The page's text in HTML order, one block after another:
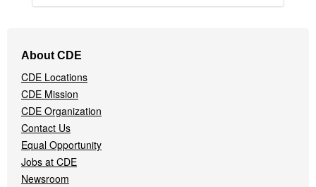
Navigation
Menu
About CDE
CDE Locations
CDE Mission
CDE Organization
Contact Us
Equal Opportunity
Jobs at CDE
Newsroom